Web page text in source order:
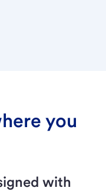
you
with